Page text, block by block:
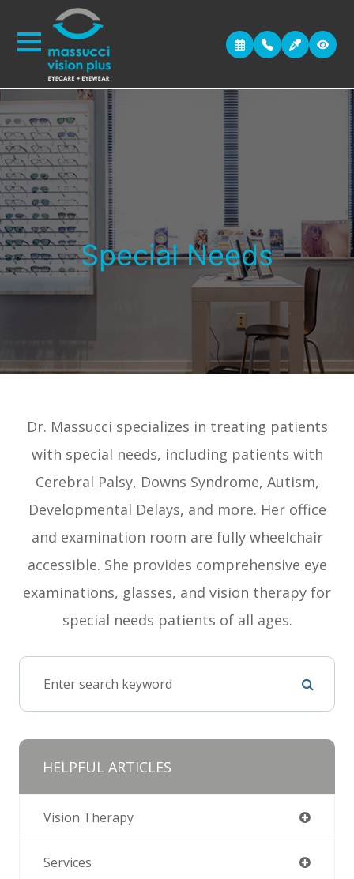
Special Needs
Dr. Massucci specializes in treating patients
with special needs, including patients with
Cerebral Palsy, Downs Syndrome, Autism,
Developmental Delays, and more. Her office
and examination room are fully wheelchair
accessible. She provides comprehensive eye
examinations, glasses, and vision therapy for
special needs patients of all ages.
HELPFUL ARTICLES
Vision Therapy
Services